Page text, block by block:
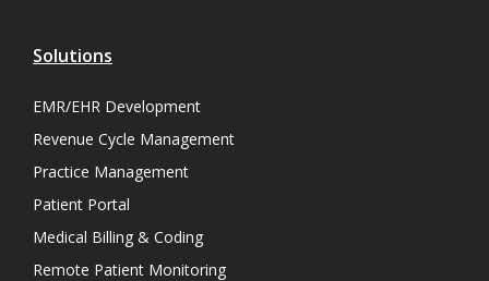
Solutions
EMR/EHR Development
Revenue Cycle Management
Practice Management
Patient Portal
Medical Billing & Coding
Remote Patient Monitoring